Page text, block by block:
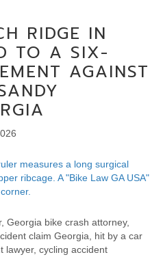
RIDGE IN
TO A SIX-
AGAINST
Georgia bike crash attorney,
claim Georgia, hit by a car
lawyer, cycling accident